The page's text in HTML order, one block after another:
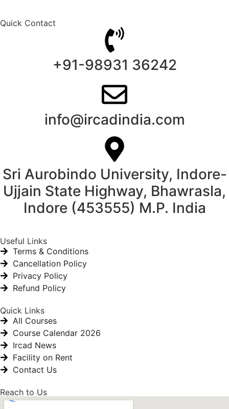
Quick Contact
+91-98931 36242
info@ircadindia.com
Sri Aurobindo University, Indore-
Ujjain State Highway, Bhawrasla,
Indore (453555) M.P. India
Useful Links
Terms & Conditions
Cancellation Policy
Privacy Policy
Refund Policy
Quick Links
All Courses
Course Calendar 2026
Ircad News
Facility on Rent
Contact Us
Reach to Us